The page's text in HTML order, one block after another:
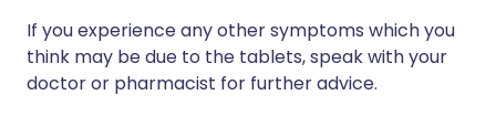
If you experience any other symptoms which you
think may be due to the tablets, speak with your
doctor or pharmacist for further advice.